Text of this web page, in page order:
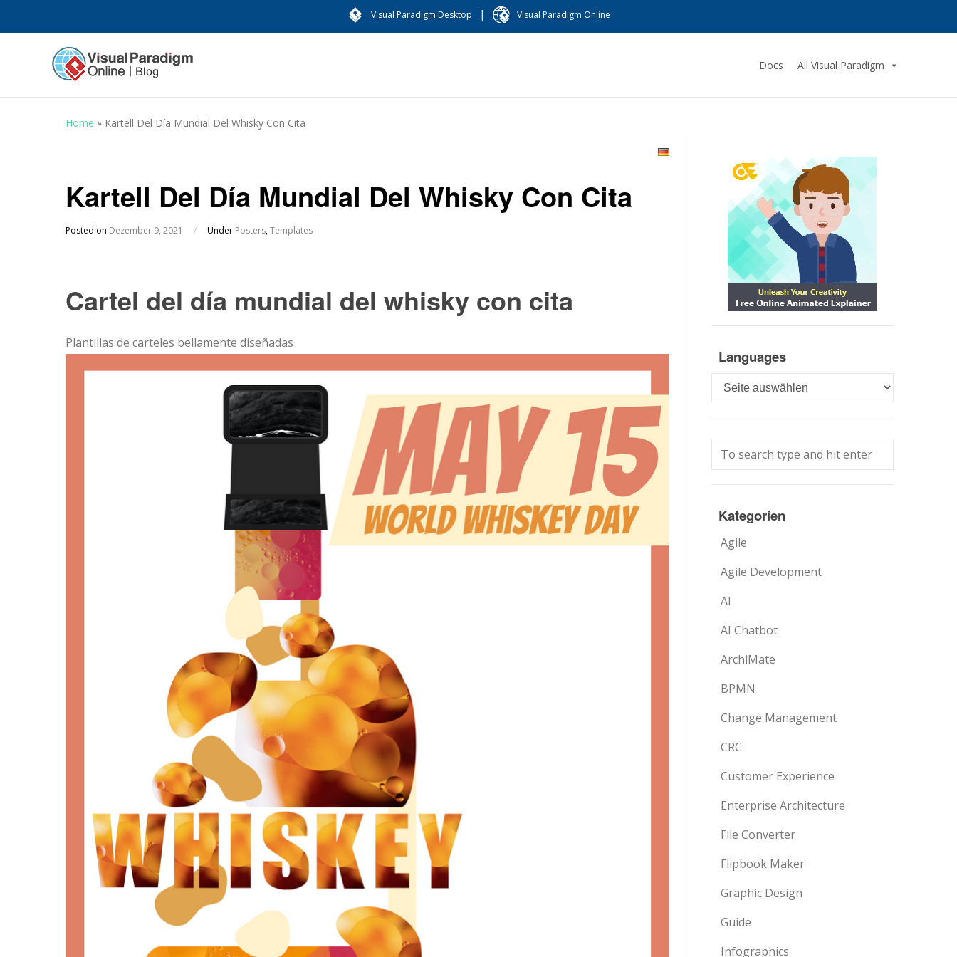
Visual Paradigm Desktop | Visual Paradigm Online
Docs All Visual Paradigm
Home » Kartell Del Día Mundial Del Whisky Con Cita
Kartell Del Día Mundial Del Whisky Con Cita
Posted on Dezember 9, 2021 / Under Posters,Templates
Cartel del día mundial del whisky con cita
Plantillas de carteles bellamente diseñadas
Languages
Languages
Kategorien
Agile
Agile Development
AI
AI Chatbot
ArchiMate
BPMN
Change Management
CRC
Customer Experience
Enterprise Architecture
File Converter
Flipbook Maker
Graphic Design
Guide
Infographics